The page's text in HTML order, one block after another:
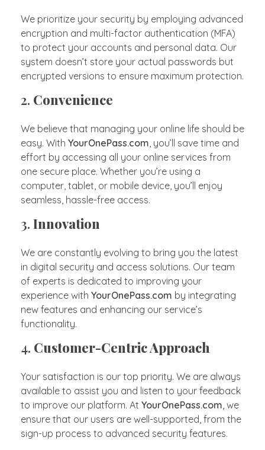
We prioritize your security by employing advanced
encryption and multi-factor authentication (MFA)
to protect your accounts and personal data. Our
system doesn’t store your actual passwords but
encrypted versions to ensure maximum protection.
2. Convenience
We believe that managing your online life should be
easy. With YourOnePass.com , you’ll save time and
effort by accessing all your online services from
one secure place. Whether you’re using a
computer, tablet, or mobile device, you’ll enjoy
seamless, hassle-free access.
3. Innovation
We are constantly evolving to bring you the latest
in digital security and access solutions. Our team
of experts is dedicated to improving your
experience with YourOnePass.com by integrating
new features and enhancing our service’s
functionality.
4. Customer-Centric Approach
Your satisfaction is our top priority. We are always
available to assist you and listen to your feedback
to improve our platform. At YourOnePass.com, we
ensure that our users are well-supported, from the
sign-up process to advanced security features.